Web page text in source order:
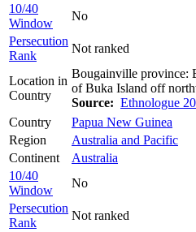
10/40
Window
No
Persecution
Rank
Not ranked
Location in
Country
Bougainville province:
of Buka Island off
Source: Ethnologue
Country
Papua New Guinea
Region
Australia and Pacific
Continent
Australia
10/40
Window
No
Persecution
Rank
Not ranked